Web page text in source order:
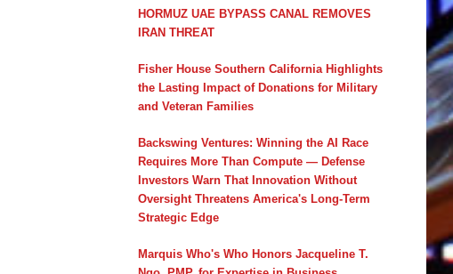
HORMUZ UAE BYPASS CANAL REMOVES
IRAN THREAT
Fisher House Southern California Highlights
the Lasting Impact of Donations for Military
and Veteran Families
Backswing Ventures: Winning the AI Race
Requires More Than Compute — Defense
Investors Warn That Innovation Without
Oversight Threatens America's Long-Term
Strategic Edge
Marquis Who's Who Honors Jacqueline T.